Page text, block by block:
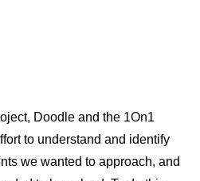
Doodle and the 1On1
to understand and identify
we wanted to approach, and